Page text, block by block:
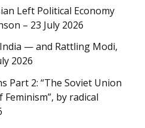
Left Political Economy
– 23 July 2026
— and Rattling Modi,
2026
Part 2: “The Soviet Union
by radical